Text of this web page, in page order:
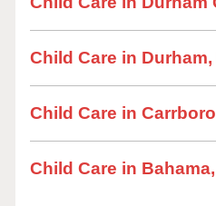
Child Care in Durham,
Child Care in
Child Care in